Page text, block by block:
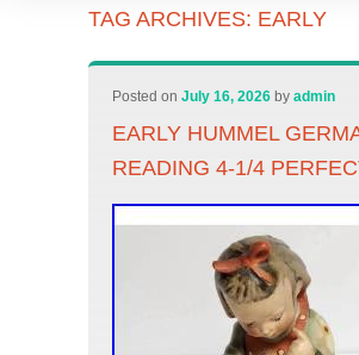
TAG ARCHIVES: EARLY
Posted onJuly 16, 2026 byadmin
EARLY HUMMEL
READING 4-1/4